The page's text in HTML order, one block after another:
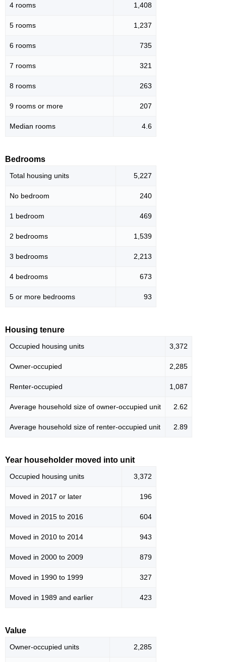
4 rooms 1,408
5 rooms 1,237
6 rooms 735
7 rooms 321
8 rooms 263
9 rooms or more 207
Median rooms 4.6
Bedrooms
Total housing units 5,227
No bedroom 240
1 bedroom 469
2 bedrooms 1,539
3 bedrooms 2,213
4 bedrooms 673
5 or more bedrooms 93
Housing tenure
Occupied housing units 3,372
Owner-occupied 2,285
Renter-occupied 1,087
Average household size of owner-occupied unit 2.62
Average household size of renter-occupied unit 2.89
Year householder moved into unit
Occupied housing units 3,372
Moved in 2017 or later 196
Moved in 2015 to 2016 604
Moved in 2010 to 2014 943
Moved in 2000 to 2009 879
Moved in 1990 to 1999 327
Moved in 1989 and earlier 423
Value
Owner-occupied units 2,285